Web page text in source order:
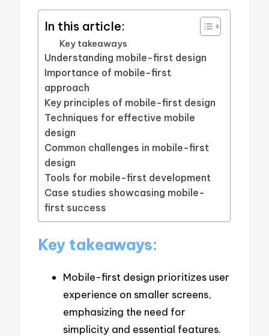
In this article:
Key takeaways
Understanding mobile-first design
Importance of mobile-first
approach
Key principles of mobile-first design
Techniques for effective mobile
design
Common challenges in mobile-first
design
Tools for mobile-first development
Case studies showcasing mobile-
first success
Key takeaways:
Mobile-first design prioritizes user
experience on smaller screens,
emphasizing the need for
simplicity and essential features.